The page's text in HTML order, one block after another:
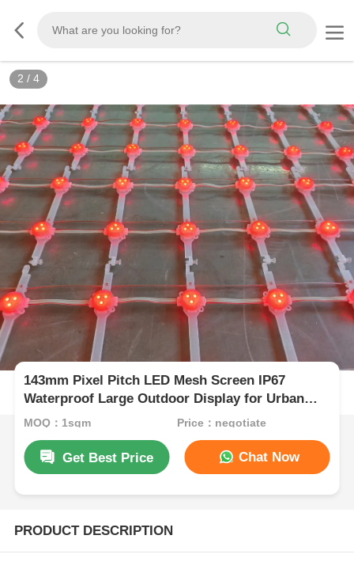
2 / 4
143mm Pixel Pitch LED Mesh Screen IP67
Waterproof Large Outdoor Display for Urban
Night View Cultural Tourism Projects
MOQ：1sqm Price：negotiate
Get Best Price Chat Now
PRODUCT DESCRIPTION